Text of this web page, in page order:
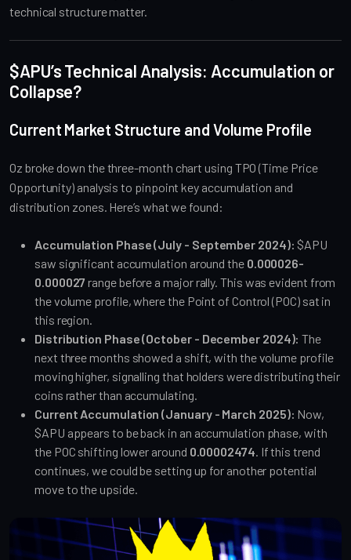
technical structure matter.
$APU’s Technical Analysis: Accumulation or
Collapse?
Current Market Structure and Volume Profile
Oz broke down the three-month chart using TPO (Time Price
Opportunity) analysis to pinpoint key accumulation and
distribution zones. Here’s what we found:
Accumulation Phase (July - September 2024): $APU
saw significant accumulation around the 0.000026-
0.000027 range before a major rally. This was evident from
the volume profile, where the Point of Control (POC) sat in
this region.
Distribution Phase (October - December 2024): The
next three months showed a shift, with the volume profile
moving higher, signalling that holders were distributing their
coins rather than accumulating.
Current Accumulation (January - March 2025): Now,
$APU appears to be back in an accumulation phase, with
the POC shifting lower around 0.00002474. If this trend
continues, we could be setting up for another potential
move to the upside.